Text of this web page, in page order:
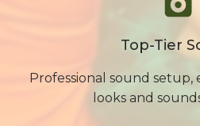
Top-Tier
Professional sound
looks and